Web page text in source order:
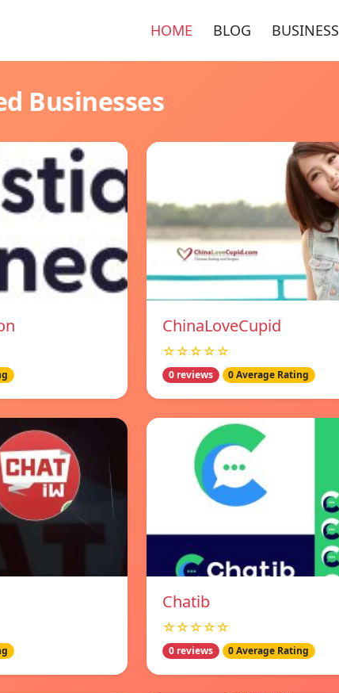
HOME BLOG BUSINESS
Businesses
ChinaLoveCupid
☆☆☆☆☆
0 reviews 0 Average Rating
Chatib
☆☆☆☆☆
0 reviews 0 Average Rating